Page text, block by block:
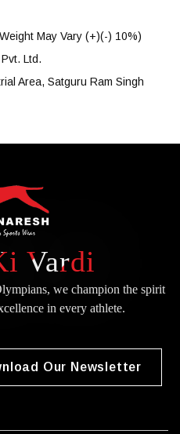
May Vary (+)(-) 10%)
Ltd.
Area, Satguru Ram Singh
Vardi
we champion the spirit
in every athlete.
Our Newsletter